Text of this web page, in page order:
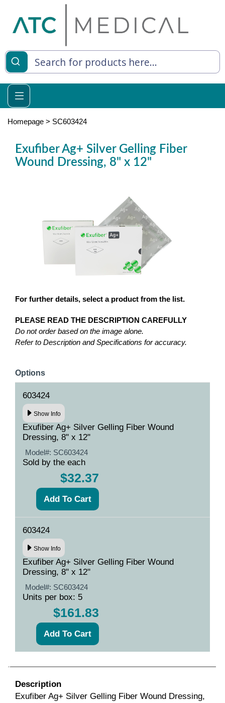
Living
Relief
Homepage > SC603424
Exufiber Ag+ Silver Gelling Fiber
Wound Dressing, 8" x 12"
For further details, select a product from the list.
PLEASE READ THE DESCRIPTION CAREFULLY
Do not order based on the image alone.
Refer to Description and Specifications for accuracy.
Options
603424
Show Info
Exufiber Ag+ Silver Gelling Fiber Wound
Dressing, 8" x 12"
Model#: SC603424
Sold by the each
$32.37
603424
Show Info
Exufiber Ag+ Silver Gelling Fiber Wound
Dressing, 8" x 12"
Model#: SC603424
Units per box: 5
$161.83
Description
Exufiber Ag+ Silver Gelling Fiber Wound Dressing,